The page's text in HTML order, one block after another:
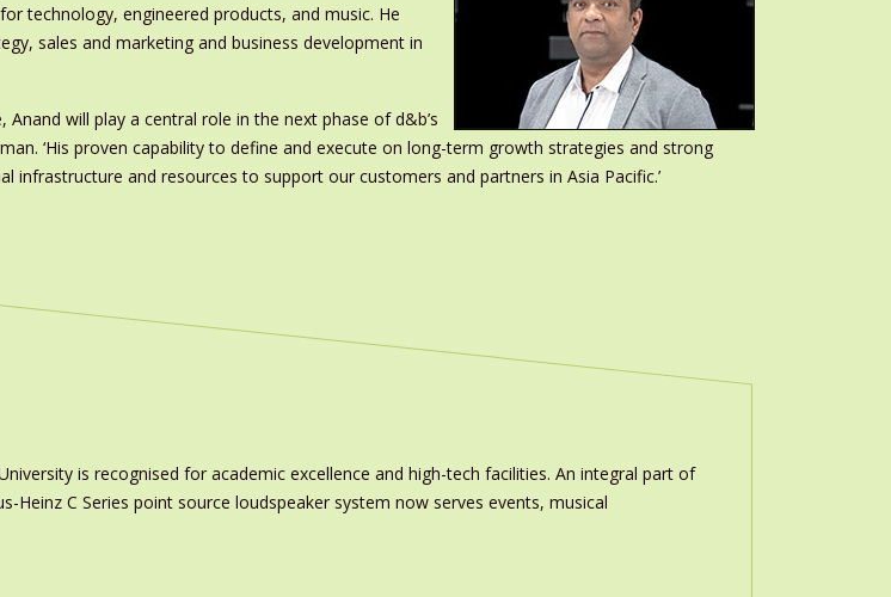
technology, engineered products, and music. He
sales and marketing and business development in
will play a central role in the next phase of d&b’s
‘His proven capability to define and execute on long-term growth strategies and strong
infrastructure and resources to support our customers and partners in Asia Pacific.’
is recognised for academic excellence and high-tech facilities. An integral part of
Heinz C Series point source loudspeaker system now serves events, musical